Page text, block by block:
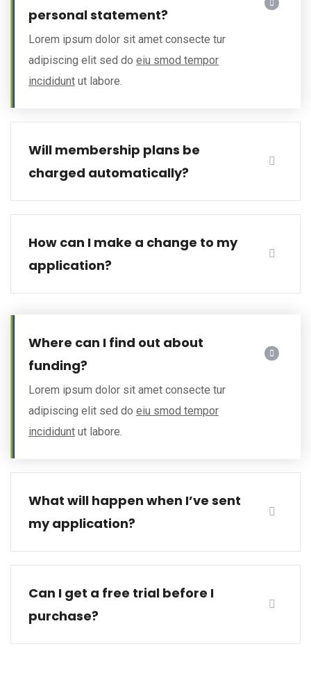
personal statement?
Lorem ipsum dolor sit amet consecte tur
adipiscing elit sed do eiu smod tempor
incididunt ut labore.
Will membership plans be
charged automatically?
How can I make a change to my
application?
Where can I find out about
funding?
Lorem ipsum dolor sit amet consecte tur
adipiscing elit sed do eiu smod tempor
incididunt ut labore.
What will happen when I’ve sent
my application?
Can I get a free trial before I
purchase?